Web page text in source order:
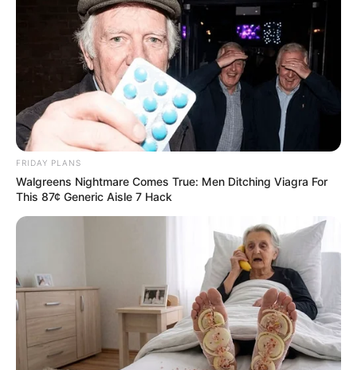
FRIDAY PLANS
Walgreens Nightmare Comes True: Men Ditching Viagra For
This 87¢ Generic Aisle 7 Hack